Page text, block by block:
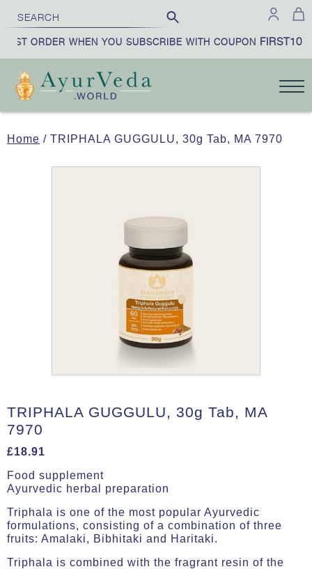
ORDER WHEN YOU SUBSCRIBE WITH COUPONFIRST10
Home / TRIPHALA GUGGULU, 30g Tab, MA 7970
TRIPHALA GUGGULU, 30g Tab, MA
7970
£18.91
Food supplement
Ayurvedic herbal preparation
Triphala is one of the most popular Ayurvedic
formulations, consisting of a combination of three
fruits: Amalaki, Bibhitaki and Haritaki.
Triphala is combined with the fragrant resin of the